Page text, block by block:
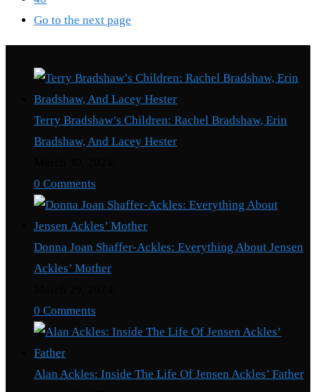
Go to the next page
Terry Bradshaw’s Children: Rachel Bradshaw, Erin
Bradshaw, And Lacey Hester
0 Comments
Donna Joan Shaffer-Ackles: Everything About Jensen
Ackles’ Mother
0 Comments
Alan Ackles: Inside The Life Of Jensen Ackles’ Father